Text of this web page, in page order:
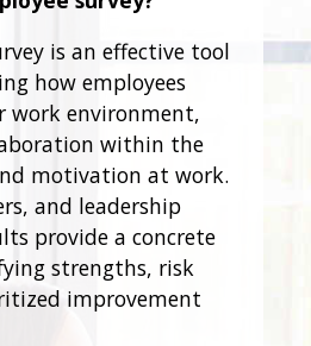
is an effective tool
how employees
work environment,
within the
motivation at work.
and leadership
provide a concrete
strengths, risk
improvement